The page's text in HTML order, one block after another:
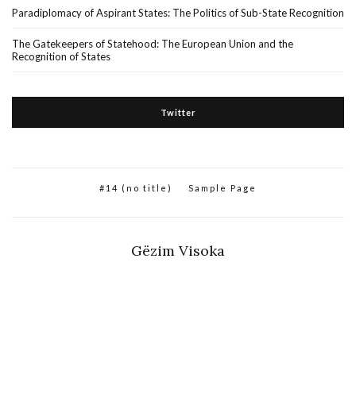
Paradiplomacy of Aspirant States: The Politics of Sub-State Recognition
The Gatekeepers of Statehood: The European Union and the
Recognition of States
Twitter
#14 (no title) Sample Page
Gëzim Visoka